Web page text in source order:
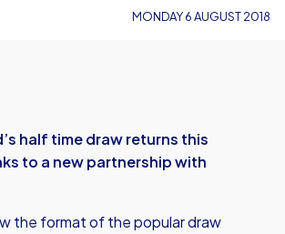
MONDAY 6 AUGUST 2018
half time draw returns this
to a new partnership with
the format of the popular draw